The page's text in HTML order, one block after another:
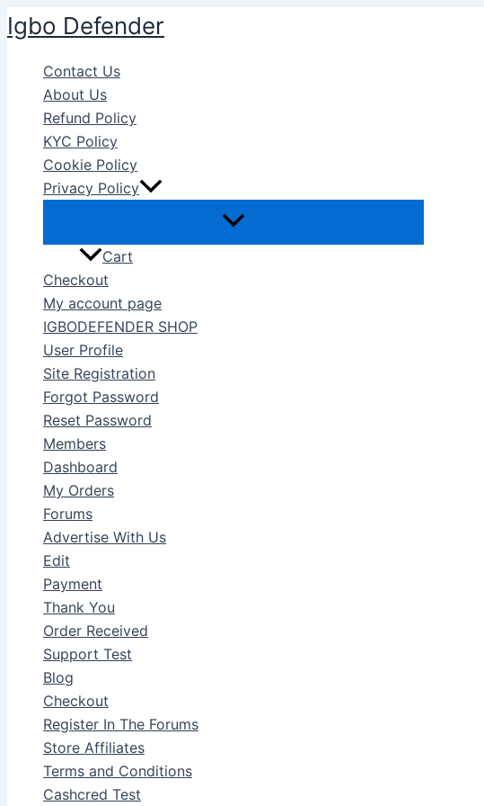
Skip
to
content
Igbo Defender
Contact Us
About Us
Refund Policy
KYC Policy
Cookie Policy
Privacy Policy
Cart
Checkout
My account page
IGBODEFENDER SHOP
User Profile
Site Registration
Forgot Password
Reset Password
Members
Dashboard
My Orders
Forums
Advertise With Us
Edit
Payment
Thank You
Order Received
Support Test
Blog
Checkout
Register In The Forums
Store Affiliates
Terms and Conditions
Cashcred Test